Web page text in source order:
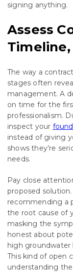
signing anything.
Assess
The way a
stages often
management. A
on time for the
professionalism.
inspect your
instead of giving
shows they’re
needs.
Pay close
proposed
recommending a
the root cause of
masking the
honest about
high groundwater
This kind of open
understanding